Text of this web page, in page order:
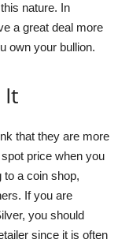
nature. In
a great deal more
own your bullion.
It
that they are more
price when you
to a coin shop,
If you are
you should
since it is often